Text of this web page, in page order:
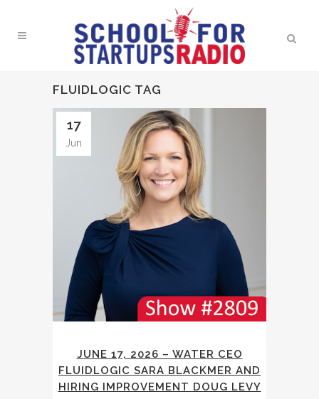
FLUIDLOGIC TAG
17
Jun
JUNE 17, 2026 – WATER CEO
FLUIDLOGIC SARA BLACKMER AND
HIRING IMPROVEMENT DOUG LEVY